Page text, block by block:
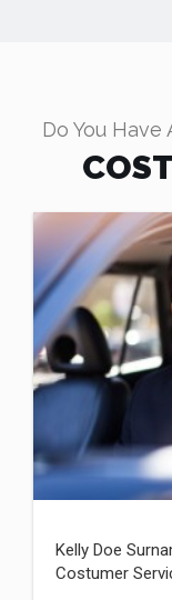
Do You
Kelly Doe
Costumer